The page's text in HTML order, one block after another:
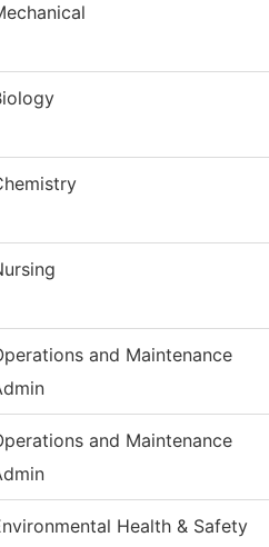
and Maintenance
and Maintenance
Health & Safety